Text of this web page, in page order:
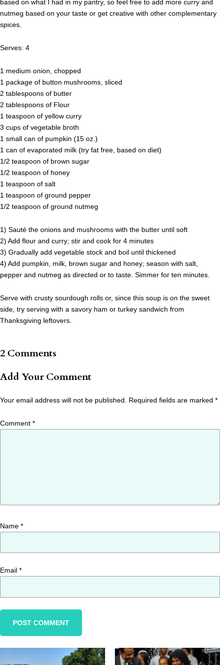
based on what I had in my pantry, so feel free to add more curry and
nutmeg based on your taste or get creative with other complementary
spices.
Serves: 4
1 medium onion, chopped
1 package of button mushrooms, sliced
2 tablespoons of butter
2 tablespoons of Flour
1 teaspoon of yellow curry
3 cups of vegetable broth
1 small can of pumpkin (15 oz.)
1 can of evaporated milk (try fat free, based on diet)
1/2 teaspoon of brown sugar
1/2 teaspoon of honey
1 teaspoon of salt
1 teaspoon of ground pepper
1/2 teaspoon of ground nutmeg
1) Sauté the onions and mushrooms with the butter until soft
2) Add flour and curry; stir and cook for 4 minutes
3) Gradually add vegetable stock and boil until thickened
4) Add pumpkin, milk, brown sugar and honey; season with salt,
pepper and nutmeg as directed or to taste. Simmer for ten minutes.
Serve with crusty sourdough rolls or, since this soup is on the sweet
side, try serving with a savory ham or turkey sandwich from
Thanksgiving leftovers.
2 Comments
Add Your Comment
Your email address will not be published. Required fields are marked *
Comment *
Name *
Email *